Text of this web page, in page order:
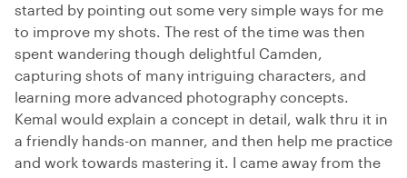
started by pointing out some very simple ways for me
to improve my shots. The rest of the time was then
spent wandering though delightful Camden,
capturing shots of many intriguing characters, and
learning more advanced photography concepts.
Kemal would explain a concept in detail, walk thru it in
a friendly hands-on manner, and then help me practice
and work towards mastering it. I came away from the